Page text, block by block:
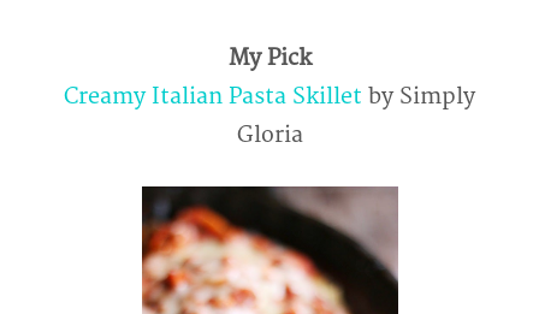
My Pick
Creamy Italian Pasta Skillet by Simply
Gloria